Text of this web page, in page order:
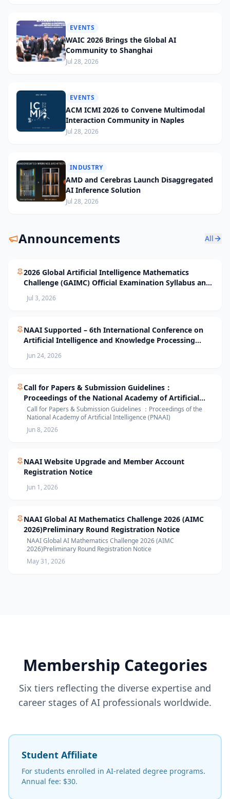
EVENTS
WAIC 2026 Brings the Global AI
Community to Shanghai
Jul 28, 2026
EVENTS
ACM ICMI 2026 to Convene Multimodal
Interaction Community in Naples
Jul 28, 2026
INDUSTRY
AMD and Cerebras Launch Disaggregated
AI Inference Solution
Jul 28, 2026
Announcements All
2026 Global Artificial Intelligence Mathematics
Challenge (GAIMC) Official Examination Syllabus and
Selection Standards
Jul 3, 2026
NAAI Supported – 6th International Conference on
Artificial Intelligence and Knowledge Processing
Jun 24, 2026
Call for Papers & Submission Guidelines：
Proceedings of the National Academy of Artificial
Intelligence (PNAAI)
Call for Papers & Submission Guidelines ：Proceedings of the
National Academy of Artificial Intelligence (PNAAI)
Jun 8, 2026
NAAI Website Upgrade and Member Account
Registration Notice
Jun 1, 2026
NAAI Global AI Mathematics Challenge 2026 (AIMC
2026)Preliminary Round Registration Notice
NAAI Global AI Mathematics Challenge 2026 (AIMC
2026)Preliminary Round Registration Notice
May 31, 2026
Membership Categories
Six tiers reflecting the diverse expertise and
career stages of AI professionals worldwide.
Student Affiliate
For students enrolled in AI-related degree programs.
Annual fee: $30.